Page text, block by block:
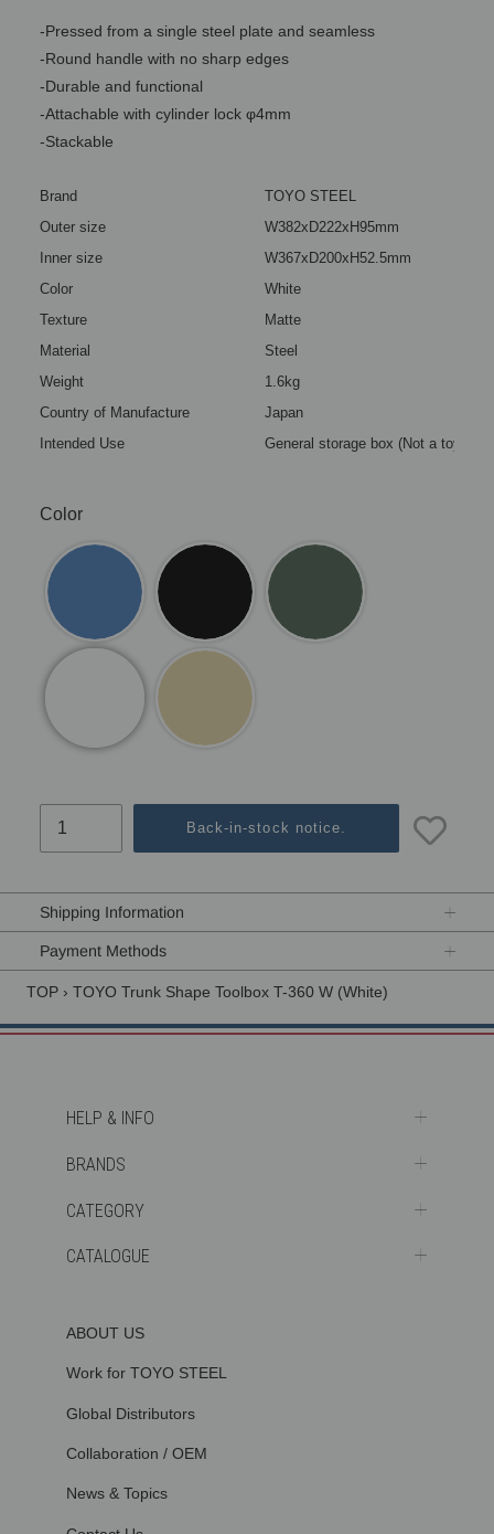
-Pressed from a single steel plate and seamless
-Round handle with no sharp edges
-Durable and functional
-Attachable with cylinder lock φ4mm
-Stackable
Brand
TOYO STEEL
Outer size
W382xD222xH95mm
Inner size
W367xD200xH52.5mm
Color
White
Texture
Matte
Material
Steel
Weight
1.6kg
Country of Manufacture
Japan
Intended Use
General storage box (Not a toy)
Color
Back-in-stock notice.
product
your
cart
Shipping Information
Payment Methods
TOP › TOYO Trunk Shape Toolbox T-360 W (White)
ABOUT US
Work for TOYO STEEL
Global Distributors
Collaboration / OEM
News & Topics
HELP & INFO
BRANDS
CATEGORY
CATALOGUE